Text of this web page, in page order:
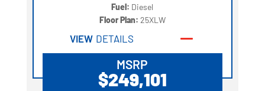
Fuel: Diesel
Floor Plan: 25XLW
VIEW DETAILS
MSRP
$249,101